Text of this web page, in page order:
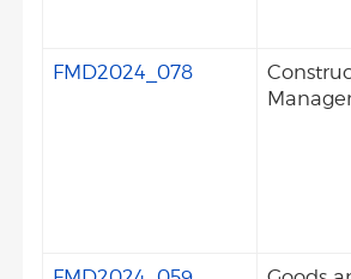
FMD2024_078